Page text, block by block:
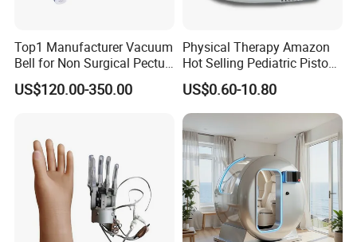
Top1 Manufacturer Vacuum
Bell for Non Surgical Pectus
Excavatum Correction
US$120.00-350.00
Physical Therapy Amazon
Hot Selling Pediatric Piston
Nebulizer Machine Medical
Device
US$0.60-10.80